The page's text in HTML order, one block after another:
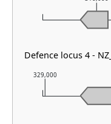
329,000
Defence locus 4 -